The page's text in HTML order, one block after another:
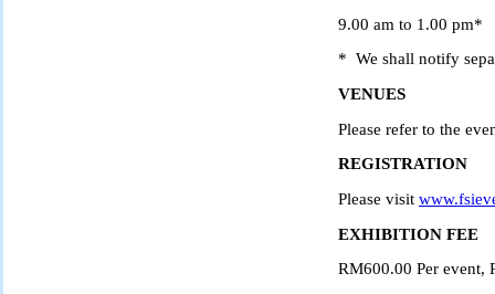
9.00 am to 1.00 pm*
* We shall notify
VENUES
Please refer to the
REGISTRATION
Please visit
EXHIBITION FEE
RM600.00 Per event,